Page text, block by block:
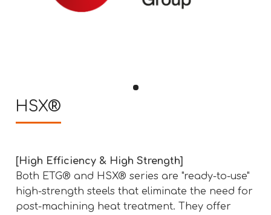
HSX®
[High Efficiency & High Strength]
Both ETG® and HSX® series are "ready-to-use"
high-strength steels that eliminate the need for
post-machining heat treatment. They offer